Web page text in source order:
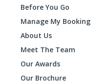
Before You Go
Manage My Booking
About Us
Meet The Team
Our Awards
Our Brochure